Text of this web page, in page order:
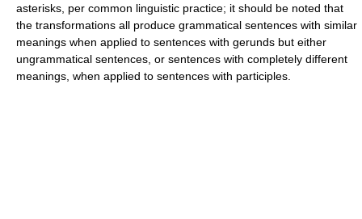
asterisks, per common linguistic practice; it should be noted that
the transformations all produce grammatical sentences with similar
meanings when applied to sentences with gerunds but either
ungrammatical sentences, or sentences with completely different
meanings, when applied to sentences with participles.